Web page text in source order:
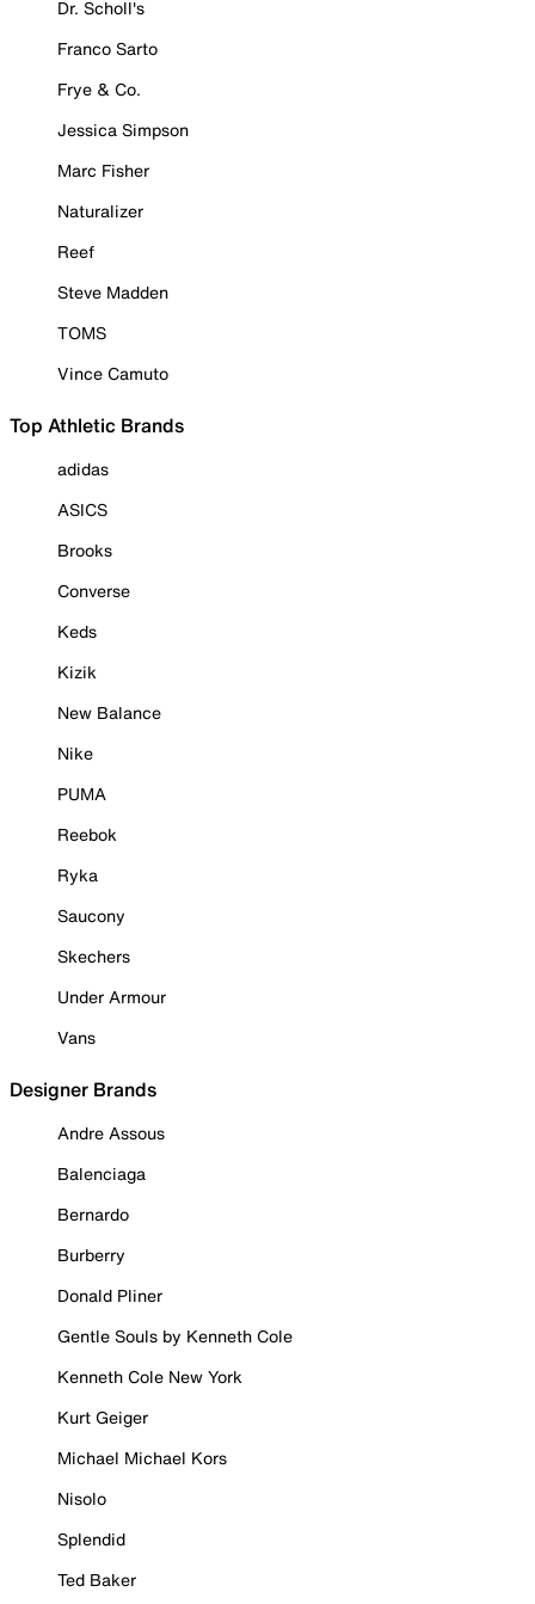
Dr. Scholl's
Franco Sarto
Frye & Co.
Jessica Simpson
Marc Fisher
Naturalizer
Reef
Steve Madden
TOMS
Vince Camuto
Top Athletic Brands
adidas
ASICS
Brooks
Converse
Keds
Kizik
New Balance
Nike
PUMA
Reebok
Ryka
Saucony
Skechers
Under Armour
Vans
Designer Brands
Andre Assous
Balenciaga
Bernardo
Burberry
Donald Pliner
Gentle Souls by Kenneth Cole
Kenneth Cole New York
Kurt Geiger
Michael Michael Kors
Nisolo
Splendid
Ted Baker